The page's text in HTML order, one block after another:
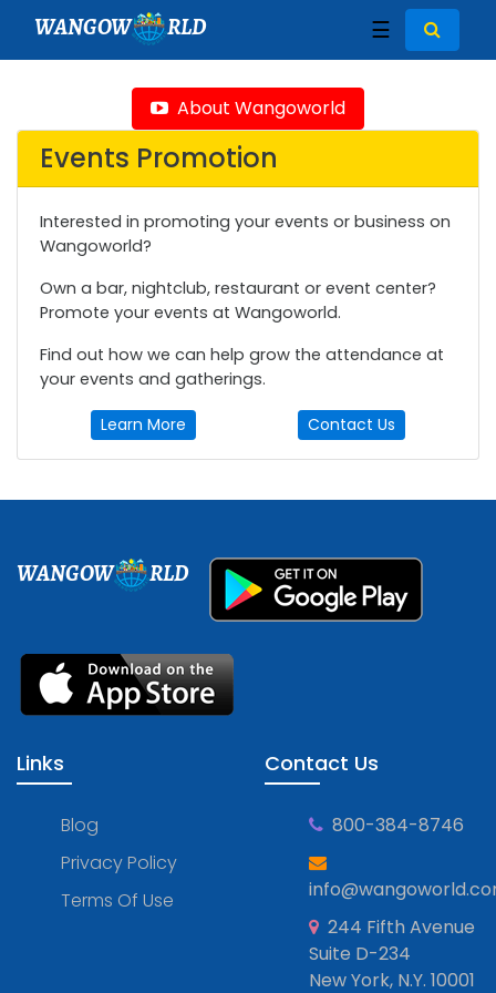
WANGOW RLD ☰
About Wangoworld
Events Promotion
Interested in promoting your events or business on
Wangoworld?
Own a bar, nightclub, restaurant or event center?
Promote your events at Wangoworld.
Find out how we can help grow the attendance at
your events and gatherings.
Learn More Contact Us
WANGOW RLD
Links
Blog
Privacy Policy
Terms Of Use
Contact Us
800-384-8746
244 Fifth Avenue
Suite D-234
New York, N.Y. 10001